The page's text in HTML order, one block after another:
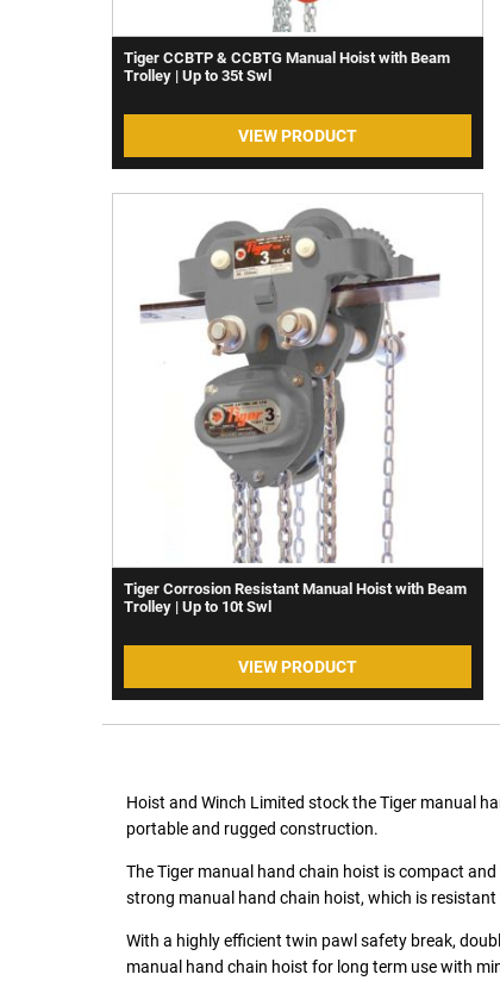
Tiger CCBTP & CCBTG Manual Hoist with Beam
Trolley | Up to 35t Swl
VIEW PRODUCT
Tiger Corrosion Resistant Manual Hoist with Beam
Trolley | Up to 10t Swl
VIEW PRODUCT
Hoist and Winch Limited stock the Tiger manual
portable and rugged construction.
The Tiger manual hand chain hoist is compact
strong manual hand chain hoist, which is
With a highly efficient twin pawl safety break,
manual hand chain hoist for long term use with